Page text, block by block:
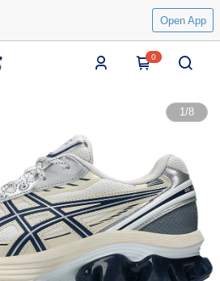
Open App
0
1/8